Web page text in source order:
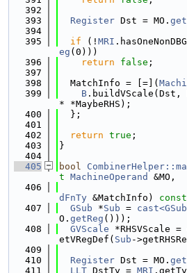
  392
  393
Register Dst = MO.
  394
  395
if (! MRI
eg (0)))
  396
return false ;
  397
  398
  MatchInfo = [=](
  399
B .buildVScale(Dst,
* *MaybeRHS);
  400
  };
  401
  402
return true ;
  403
}
  404
  405
bool
t MachineOperand
&MO,
  406
dFnTy &MatchInfo) const
  407
GSub *Sub =
O. getReg ()));
  408
GVScale *RHSVScale =
etVRegDef( Sub -
  409
  410
Register Dst = MO.
  411
LLT DstTy = MRI